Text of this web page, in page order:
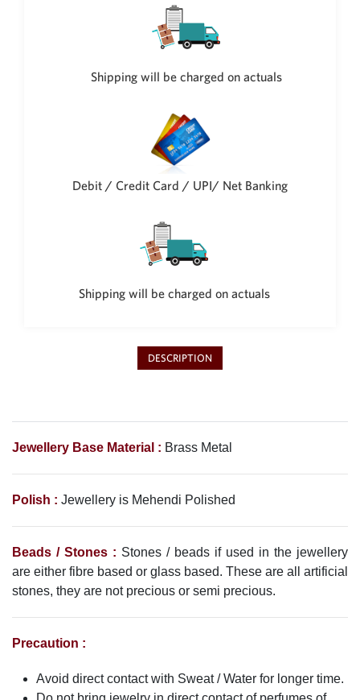
Shipping will be charged on actuals
Debit / Credit Card / UPI/ Net Banking
Shipping will be charged on actuals
DESCRIPTION
Jewellery Base Material : Brass Metal
Polish : Jewellery is Mehendi Polished
Beads / Stones : Stones / beads if used in the jewellery
are either fibre based or glass based. These are all artificial
stones, they are not precious or semi precious.
Precaution :
Avoid direct contact with Sweat / Water for longer time.